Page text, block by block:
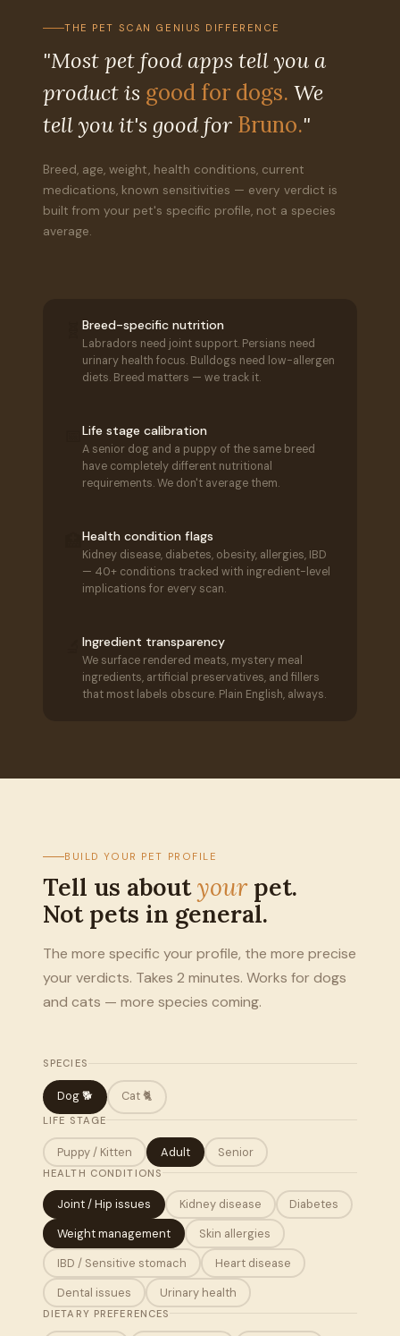
THE PET SCAN GENIUS DIFFERENCE
"Most pet food apps tell you a
product is good for dogs. We
tell you it's good for Bruno."
Breed, age, weight, health conditions, current
medications, known sensitivities — every verdict is
built from your pet's specific profile, not a species
average.
Breed-specific nutrition
Labradors need joint support. Persians need
urinary health focus. Bulldogs need low-allergen
diets. Breed matters — we track it.
Life stage calibration
A senior dog and a puppy of the same breed
have completely different nutritional
requirements. We don't average them.
Health condition flags
Kidney disease, diabetes, obesity, allergies, IBD
— 40+ conditions tracked with ingredient-level
implications for every scan.
Ingredient transparency
We surface rendered meats, mystery meal
ingredients, artificial preservatives, and fillers
that most labels obscure. Plain English, always.
BUILD YOUR PET PROFILE
Tell us aboutyourpet.
Not pets in general.
The more specific your profile, the more precise
your verdicts. Takes 2 minutes. Works for dogs
and cats — more species coming.
SPECIES
Dog 🐕 Cat 🐈
LIFE STAGE
Puppy / Kitten Adult Senior
HEALTH CONDITIONS
Joint / Hip issues Kidney disease
Diabetes
Weight management
Skin allergies
IBD / Sensitive stomach
Heart disease
Dental issues
Urinary health
DIETARY PREFERENCES